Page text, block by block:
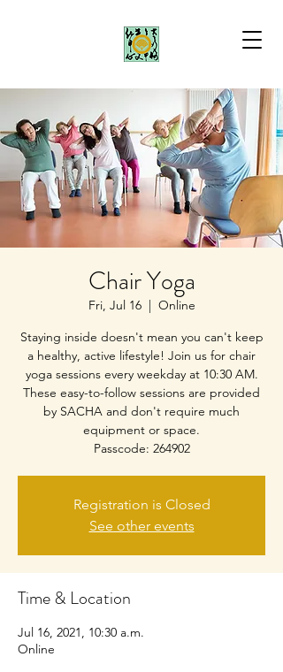
Chair Yoga
Fri, Jul 16
  |
Online
Staying inside doesn't mean you can't keep
a healthy, active lifestyle! Join us for chair
yoga sessions every weekday at 10:30 AM.
These easy-to-follow sessions are provided
by SACHA and don't require much
equipment or space.
Passcode: 264902
Registration is Closed
See other events
Time & Location
Jul 16, 2021, 10:30 a.m.
Online